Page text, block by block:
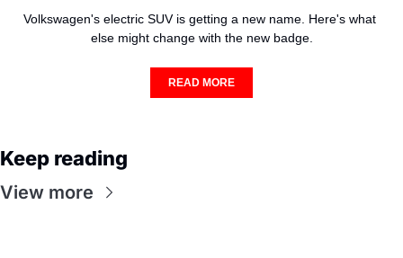
Volkswagen's electric SUV is getting a new name. Here's what
else might change with the new badge.
READ MORE
Keep reading
View more